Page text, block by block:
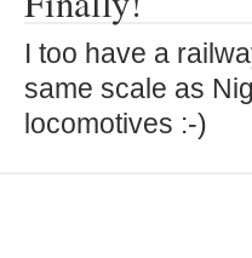
I too have a
same scale as
locomotives :-)